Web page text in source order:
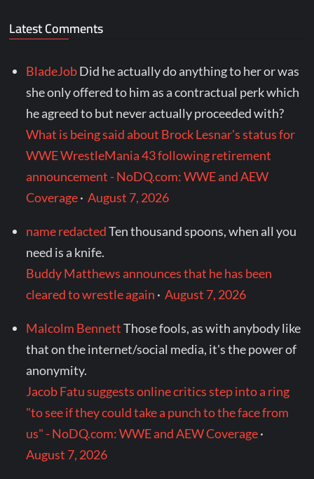
Latest Comments
BladeJobDid he actually do anything to her or was
she only offered to him as a contractual perk which
he agreed to but never actually proceeded with?
What is being said about Brock Lesnar's status for
WWE WrestleMania 43 following retirement
announcement - NoDQ.com: WWE and AEW
Coverage·August 7, 2026
name redactedTen thousand spoons, when all you
need is a knife.
Buddy Matthews announces that he has been
cleared to wrestle again ·August 7, 2026
Malcolm BennettThose fools, as with anybody like
that on the internet/social media, it's the power of
anonymity.
Jacob Fatu suggests online critics step into a ring
"to see if they could take a punch to the face from
us" - NoDQ.com: WWE and AEW Coverage·
August 7, 2026